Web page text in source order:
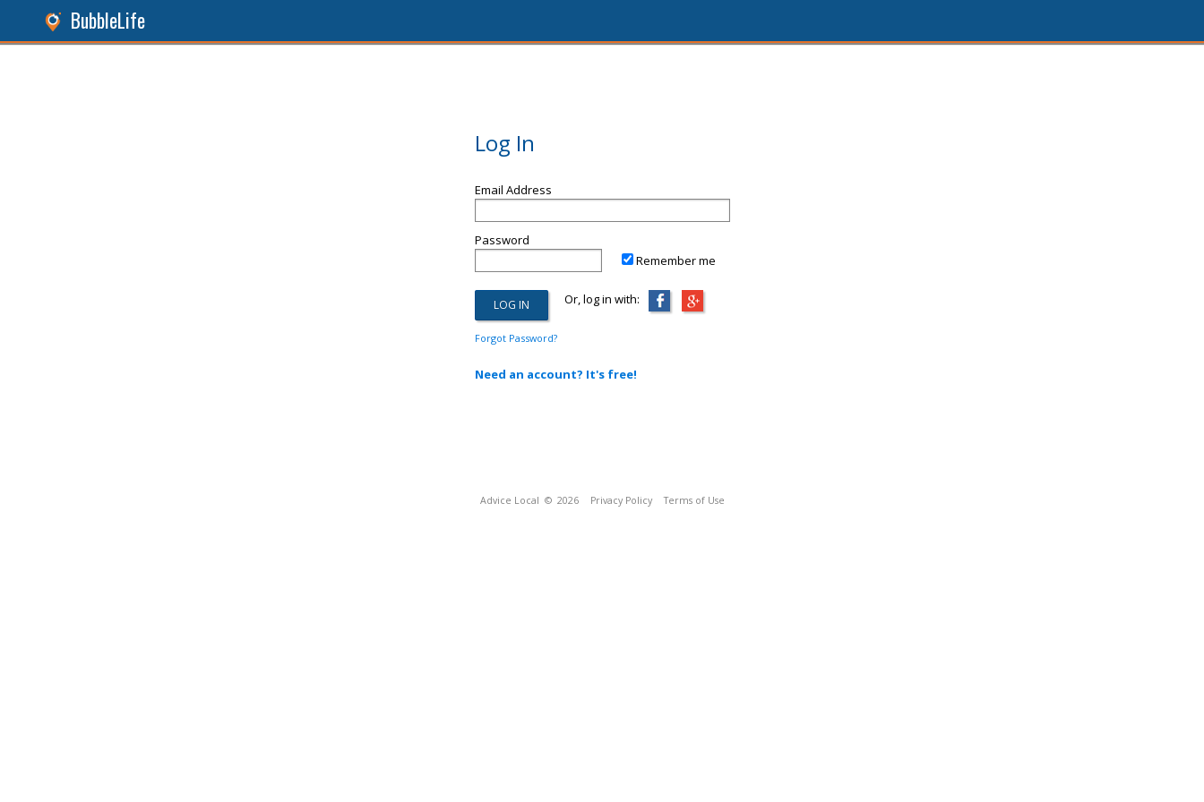
BubbleLife
Log In
Email Address
Password
Remember me
Or, log in with:
Forgot Password?
Need an account? It's free!
Advice Local © 2026 Privacy Policy Terms of Use